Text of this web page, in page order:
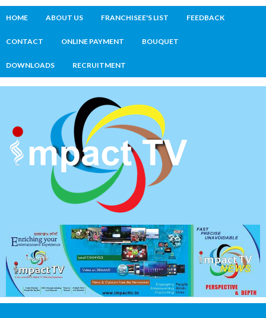
HOME ABOUT US FRANCHISEE'S LIST FEEDBACK
CONTACT ONLINE PAYMENT BOUQUET
DOWNLOADS RECRUITMENT